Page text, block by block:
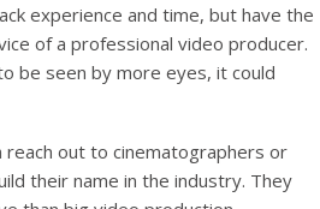
experience and time, but have the
of a professional video producer.
be seen by more eyes, it could
reach out to cinematographers or
their name in the industry. They